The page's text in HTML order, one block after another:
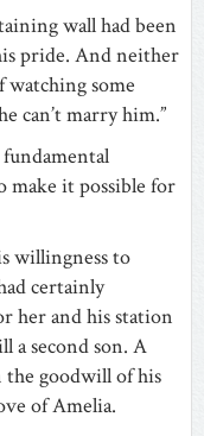
wall had been
pride. And neither
watching some
can’t marry him.”
fundamental
make it possible for
willingness to
certainly
her and his station
a second son. A
goodwill of his
of Amelia.